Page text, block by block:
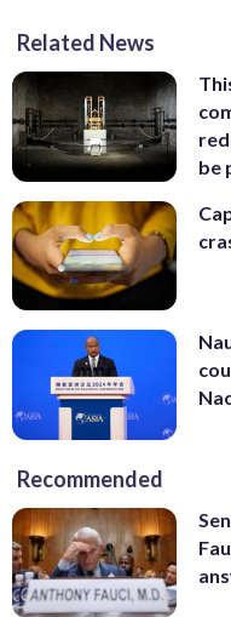
Related News
be
Recommended